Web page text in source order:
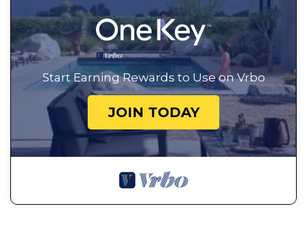
Start Earning Rewards to Use on Vrbo
JOIN TODAY